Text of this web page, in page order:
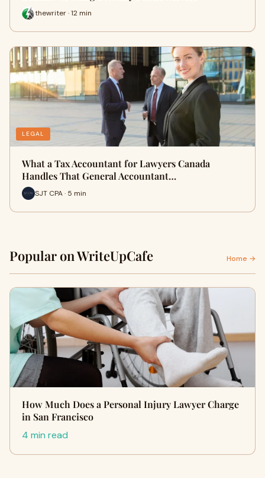
thewriter · 12 min
LEGAL
What a Tax Accountant for Lawyers Canada
Handles That General Accountant…
SJT CPA · 5 min
Popular on WriteUpCafe Home →
How Much Does a Personal Injury Lawyer Charge
in San Francisco
4 min read